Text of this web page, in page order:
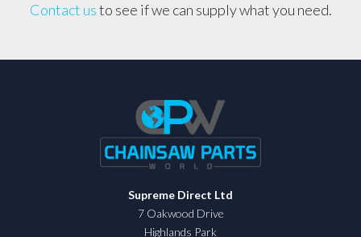
Contact usto see if we can supply what you need.
Supreme Direct Ltd
7 Oakwood Drive
Highlands Park